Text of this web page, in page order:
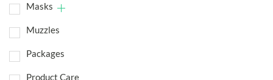
Masks
Muzzles
Packages
Product Care